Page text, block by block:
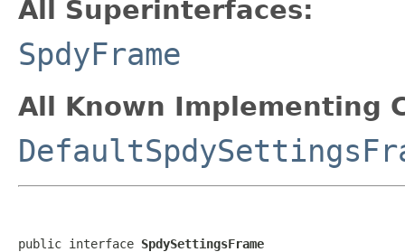
All Superinterfaces:
SpdyFrame
All Known Implementing
public interface SpdySettingsFrame